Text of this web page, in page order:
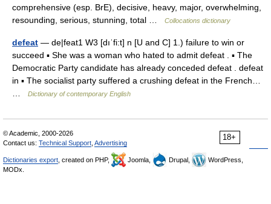
comprehensive (esp. BrE), decisive, heavy, major, overwhelming,
resounding, serious, stunning, total …
Collocations dictionary
defeat — de|feat1 W3 [dıˈfi:t] n [U and C] 1.) failure to win or
succeed ▪ She was a woman who hated to admit defeat . ▪ The
Democratic Party candidate has already conceded defeat . defeat
in ▪ The socialist party suffered a crushing defeat in the French…
Dictionary of contemporary English
18+
© Academic, 2000-2026
Contact us: Technical Support Advertising
Dictionaries export , created on PHP, Joomla, Drupal,
WordPress,
MODx.